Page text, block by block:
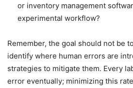
or inventory management
experimental workflow?
Remember, the goal should not be
identify where human errors are
strategies to mitigate them. Every
error eventually; minimizing this